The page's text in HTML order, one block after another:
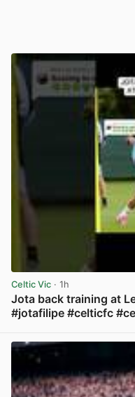
Celtic Vic · 1h
Jota back training at
#jotafilipe #celticfc